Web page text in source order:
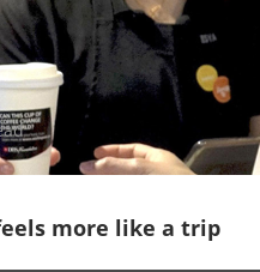
more like a trip